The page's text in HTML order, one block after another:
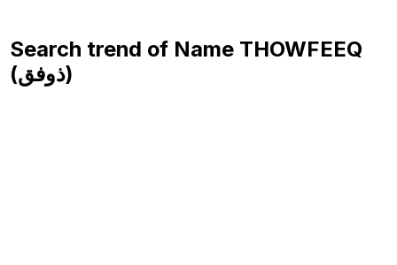
Search trend of Name THOWFEEQ
(ذوفق)